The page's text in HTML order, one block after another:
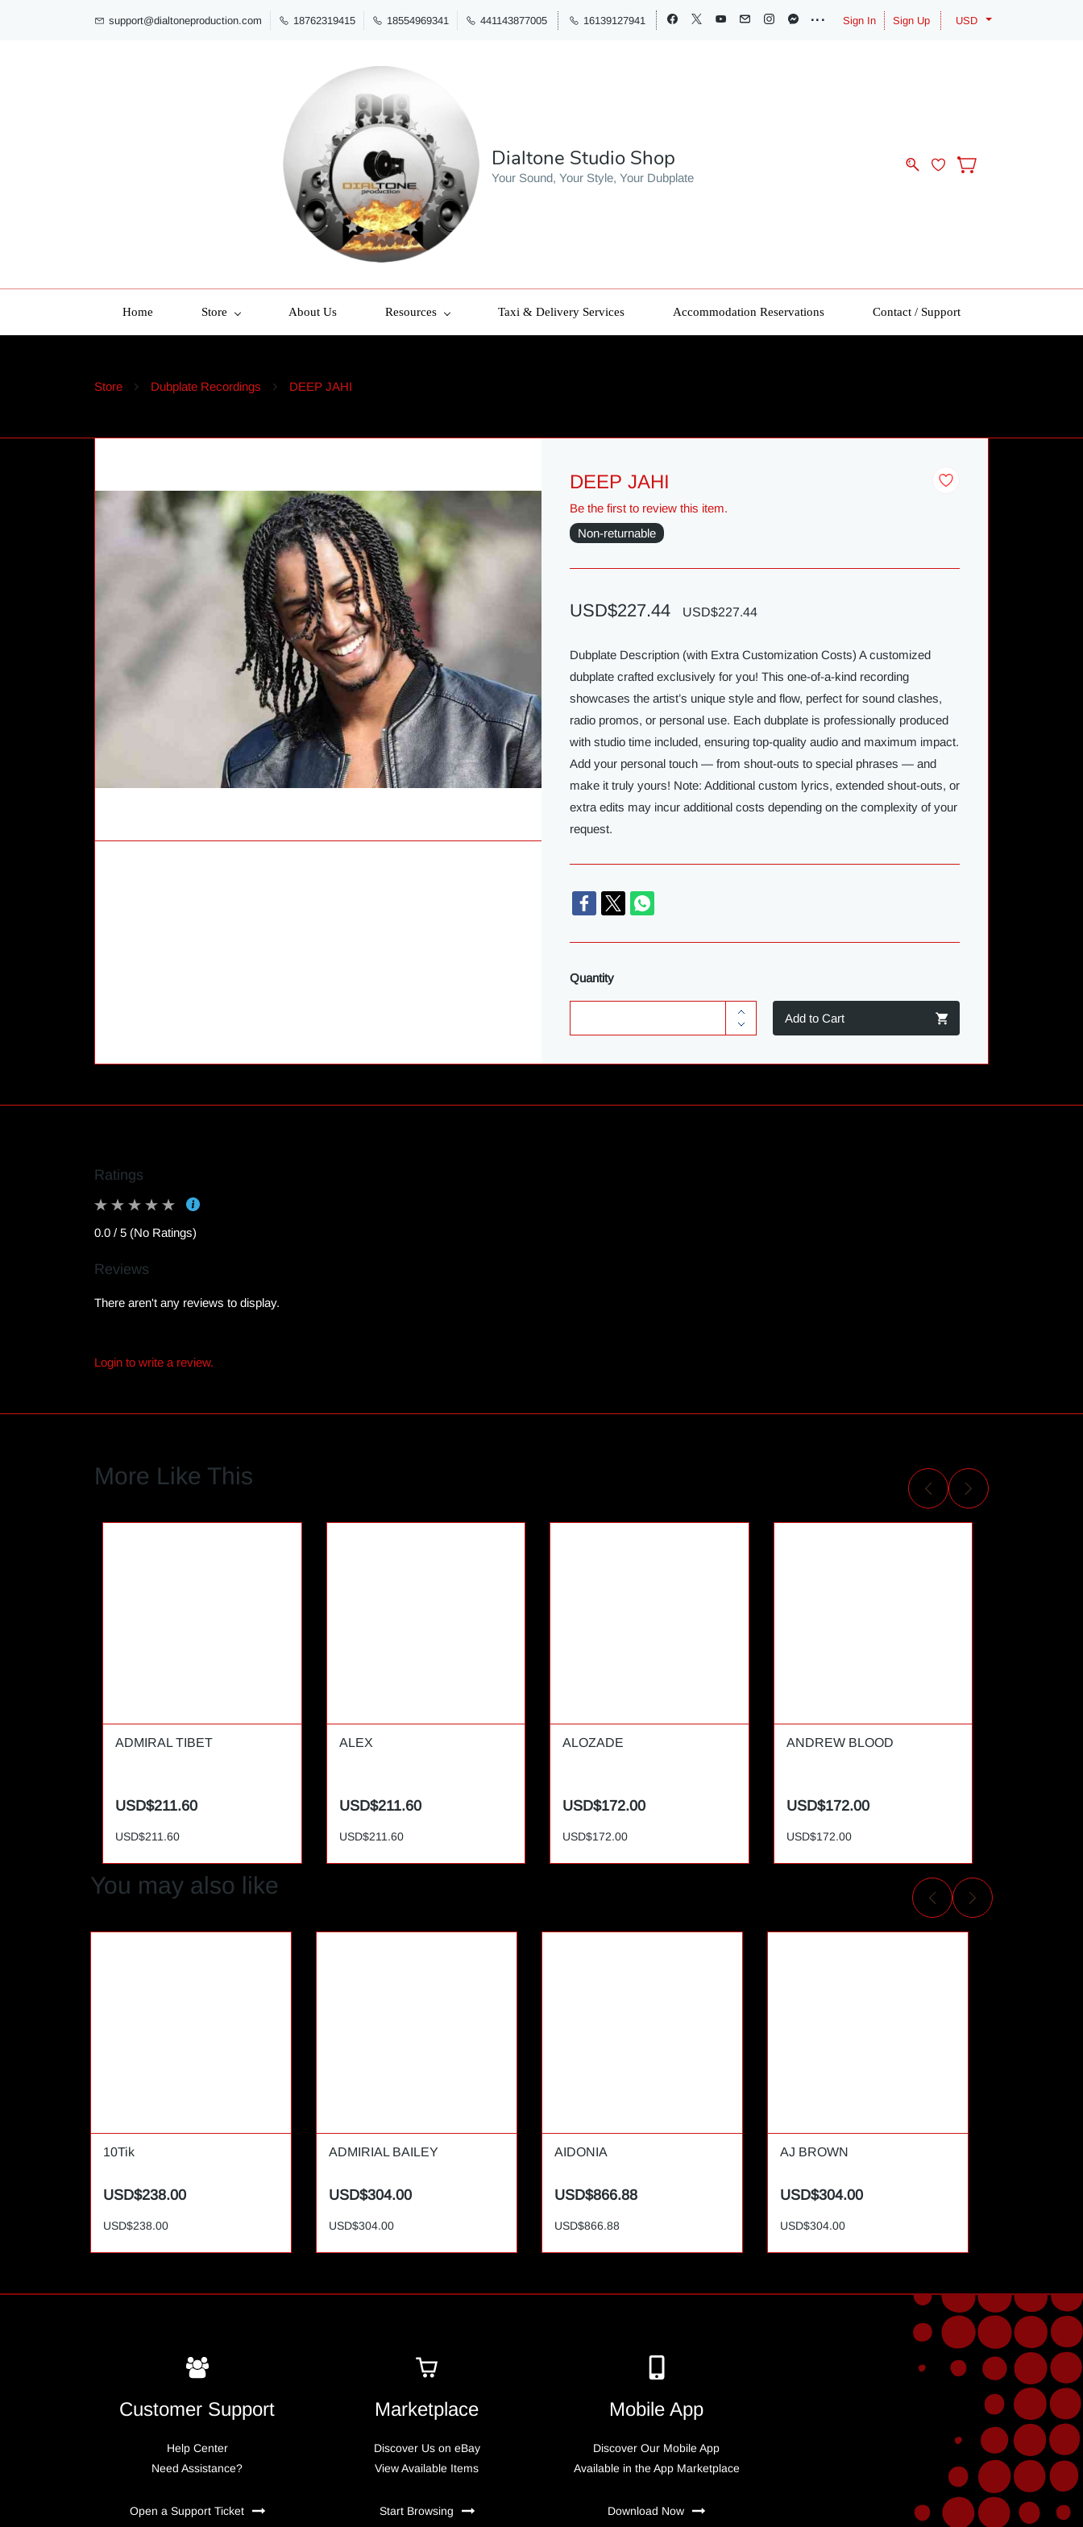
support@dialtoneproduction.com 18762319415 18554969341 441143877005 16139127941 Sign In Sign Up USD
Dialtone Studio Shop
Your Sound, Your Style, Your Dubplate
Home Store About Us Resources Taxi & Delivery Services Accommodation Reservations Contact / Support
Store Dubplate Recordings DEEP JAHI
DEEP JAHI
Be the first to review this item.
Non-returnable
USD$227.44 USD$227.44
Dubplate Description (with Extra Customization Costs) A customized
dubplate crafted exclusively for you! This one-of-a-kind recording
showcases the artist’s unique style and flow, perfect for sound clashes,
radio promos, or personal use. Each dubplate is professionally produced
with studio time included, ensuring top-quality audio and maximum impact.
Add your personal touch — from shout-outs to special phrases — and
make it truly yours! Note: Additional custom lyrics, extended shout-outs, or
extra edits may incur additional costs depending on the complexity of your
request.
Quantity
Add to Cart
Ratings
0.0 / 5 (No Ratings)
Reviews
There aren't any reviews to display.
Login to write a review.
More Like This
ADMIRAL TIBET
USD$211.60
USD$211.60
ALEX
USD$211.60
USD$211.60
ALOZADE
USD$172.00
USD$172.00
ANDREW BLOOD
USD$172.00
USD$172.00
You may also like
10Tik
USD$238.00
USD$238.00
ADMIRIAL BAILEY
USD$304.00
USD$304.00
AIDONIA
USD$866.88
USD$866.88
AJ BROWN
USD$304.00
USD$304.00
Customer Support
Help Center
Need Assistance?
Open a Support Ticket
Marketplace
Discover Us on eBay
View Available Items
Start Browsing
Mobile App
Discover Our Mobile App
Available in the App Marketplace
Download Now